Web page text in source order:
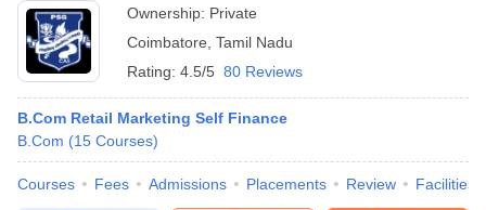
Ownership: Private
Coimbatore Tamil Nadu
Rating: 4.5/5 80 Reviews
B.Com Retail Marketing Self Finance
B.Com (15 Courses)
Courses Fees Admissions Placements Review Facilities